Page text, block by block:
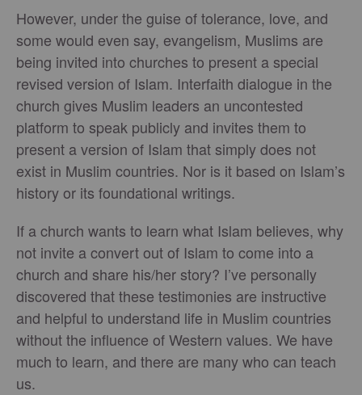
However, under the guise of tolerance, love, and
some would even say, evangelism, Muslims are
being invited into churches to present a special
revised version of Islam. Interfaith dialogue in the
church gives Muslim leaders an uncontested
platform to speak publicly and invites them to
present a version of Islam that simply does not
exist in Muslim countries. Nor is it based on Islam’s
history or its foundational writings.
If a church wants to learn what Islam believes, why
not invite a convert out of Islam to come into a
church and share his/her story? I’ve personally
discovered that these testimonies are instructive
and helpful to understand life in Muslim countries
without the influence of Western values. We have
much to learn, and there are many who can teach
us.